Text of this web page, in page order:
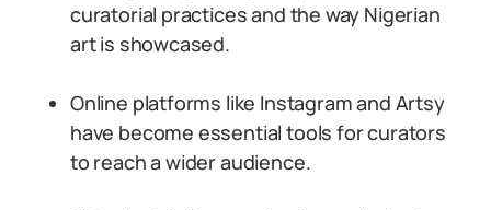
curatorial practices and the way Nigerian
art is showcased.
Online platforms like Instagram and Artsy
have become essential tools for curators
to reach a wider audience.